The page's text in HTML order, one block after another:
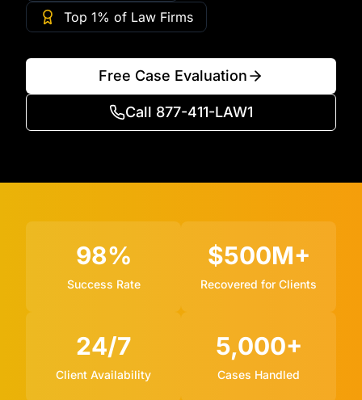
Top 1% of Law Firms
Free Case Evaluation
Call 877-411-LAW1
98%
Success Rate
$500M+
Recovered for Clients
24/7
Client Availability
5,000+
Cases Handled